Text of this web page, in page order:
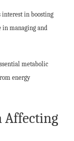
interest in boosting
managing and
metabolic
energy
Affecting